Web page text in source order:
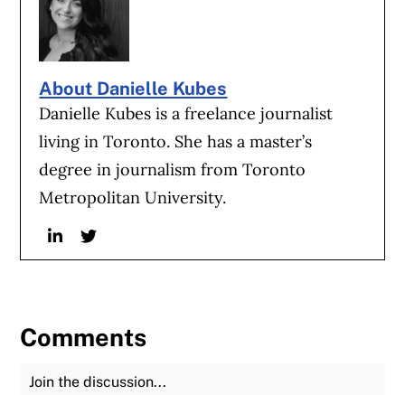
About Danielle Kubes
Danielle Kubes is a freelance journalist
living in Toronto. She has a master’s
degree in journalism from Toronto
Metropolitan University.
LinkedinTwitter
Comments
Join the Discussion